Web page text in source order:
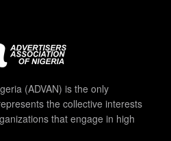
(ADVAN) is the only
the collective interests
that engage in high